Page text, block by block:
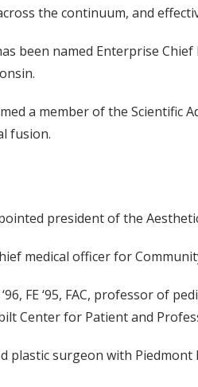
the continuum, and
has been named Enterprise
a member of the Scientific
fusion.
president of the
medical officer for
‘96, FE ‘95, FAC, professor
Center for Patient and
plastic surgeon with